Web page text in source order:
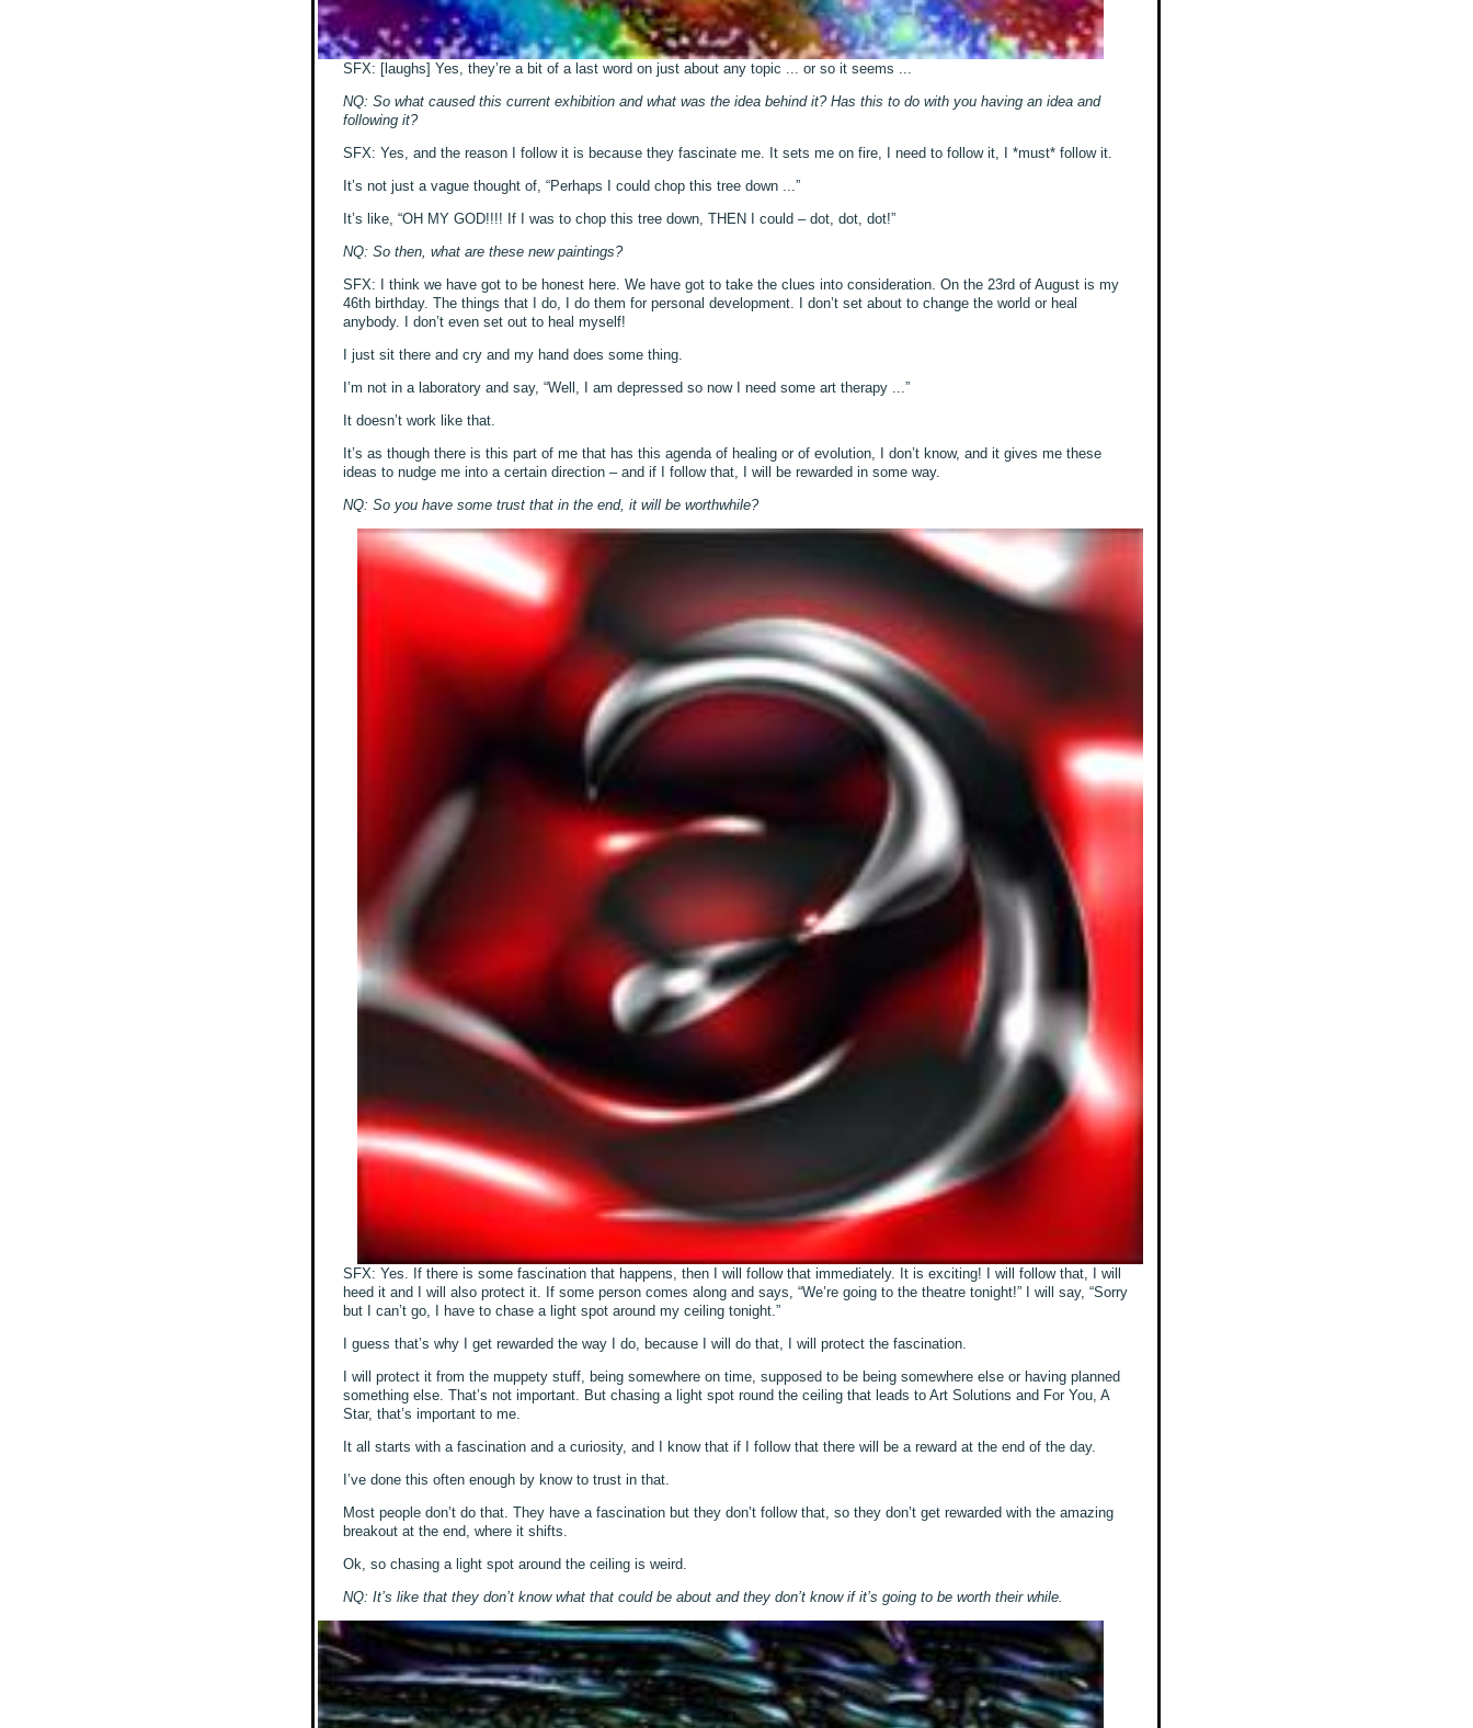
SFX: [laughs] Yes, they’re a bit of a last word on just about any topic ... or so it seems ...
NQ: So what caused this current exhibition and what was the idea behind it? Has this to do with you having an idea and
following it?
SFX: Yes, and the reason I follow it is because they fascinate me. It sets me on fire, I need to follow it, I *must* follow it.
It’s not just a vague thought of, “Perhaps I could chop this tree down ...”
It’s like, “OH MY GOD!!!! If I was to chop this tree down, THEN I could – dot, dot, dot!”
NQ: So then, what are these new paintings?
SFX: I think we have got to be honest here. We have got to take the clues into consideration. On the 23rd of August is my
46th birthday. The things that I do, I do them for personal development. I don’t set about to change the world or heal
anybody. I don’t even set out to heal myself!
I just sit there and cry and my hand does some thing.
I’m not in a laboratory and say, “Well, I am depressed so now I need some art therapy ...”
It doesn’t work like that.
It’s as though there is this part of me that has this agenda of healing or of evolution, I don’t know, and it gives me these
ideas to nudge me into a certain direction – and if I follow that, I will be rewarded in some way.
NQ: So you have some trust that in the end, it will be worthwhile?
SFX: Yes. If there is some fascination that happens, then I will follow that immediately. It is exciting! I will follow that, I will
heed it and I will also protect it. If some person comes along and says, “We’re going to the theatre tonight!” I will say, “Sorry
but I can’t go, I have to chase a light spot around my ceiling tonight.”
I guess that’s why I get rewarded the way I do, because I will do that, I will protect the fascination.
I will protect it from the muppety stuff, being somewhere on time, supposed to be being somewhere else or having planned
something else. That’s not important. But chasing a light spot round the ceiling that leads to Art Solutions and For You, A
Star, that’s important to me.
It all starts with a fascination and a curiosity, and I know that if I follow that there will be a reward at the end of the day.
I’ve done this often enough by know to trust in that.
Most people don’t do that. They have a fascination but they don’t follow that, so they don’t get rewarded with the amazing
breakout at the end, where it shifts.
Ok, so chasing a light spot around the ceiling is weird.
NQ: It’s like that they don’t know what that could be about and they don’t know if it’s going to be worth their while.